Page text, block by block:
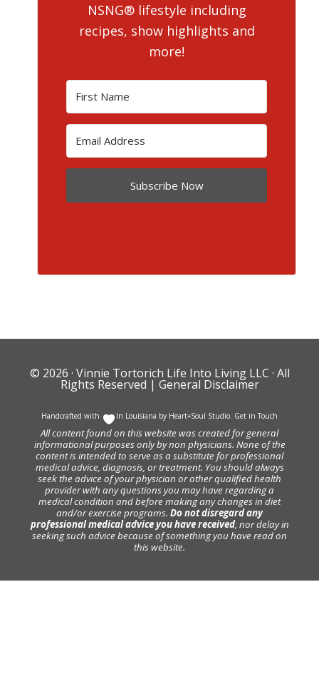
NSNG® lifestyle including
recipes, show highlights and
more!
Subscribe Now
© 2026 · Vinnie Tortorich Life Into Living LLC · All
Rights Reserved | General Disclaimer
Handcrafted with In Louisiana by Heart+Soul Studio. Get in Touch
All content found on this website was created for general
informational purposes only by non physicians. None of the
content is intended to serve as a substitute for professional
medical advice, diagnosis, or treatment. You should always
seek the advice of your physician or other qualified health
provider with any questions you may have regarding a
medical condition and before making any changes in diet
and/or exercise programs. Do not disregard any
professional medical advice you have received, nor delay in
seeking such advice because of something you have read on
this website.